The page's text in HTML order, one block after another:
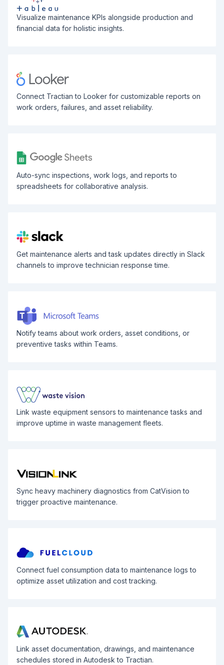
Visualize maintenance KPIs alongside production and
financial data for holistic insights.
Connect Tractian to Looker for customizable reports on
work orders, failures, and asset reliability.
Auto-sync inspections, work logs, and reports to
spreadsheets for collaborative analysis.
Get maintenance alerts and task updates directly in Slack
channels to improve technician response time.
Notify teams about work orders, asset conditions, or
preventive tasks within Teams.
Link waste equipment sensors to maintenance tasks and
improve uptime in waste management fleets.
Sync heavy machinery diagnostics from CatVision to
trigger proactive maintenance.
Connect fuel consumption data to maintenance logs to
optimize asset utilization and cost tracking.
Link asset documentation, drawings, and maintenance
schedules stored in Autodesk to Tractian.